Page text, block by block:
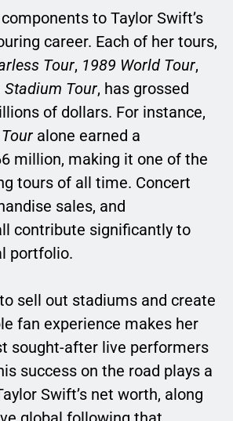
to Taylor Swift’s
career. Each of her tours,
Tour, 1989 World Tour,
Stadium Tour, has grossed
of dollars. For instance,
alone earned a
million, making it one of the
tours of all time. Concert
sales, and
contribute significantly to
portfolio.
sell out stadiums and create
fan experience makes her
sought-after live performers
success on the road plays a
Swift’s net worth, along